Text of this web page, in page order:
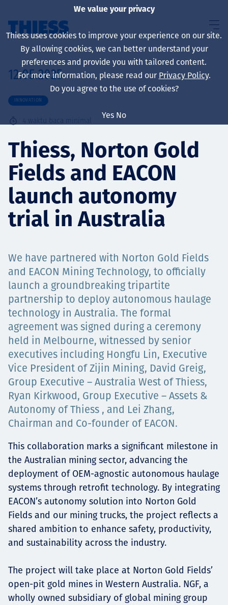
About us
Sustainability
Layanan
Tim dan Karir
Contact
News
12.05.2025
INNOVATION
4 waktu baca minimal
Thiess, Norton Gold
Fields and EACON
launch autonomy
trial in Australia
We have partnered with Norton Gold Fields
and EACON Mining Technology, to officially
launch a groundbreaking tripartite
partnership to deploy autonomous haulage
technology in Australia. The formal
agreement was signed during a ceremony
held in Melbourne, witnessed by senior
executives including Hongfu Lin, Executive
Vice President of Zijin Mining, David Greig,
Group Executive – Australia West of Thiess,
Ryan Kirkwood, Group Executive – Assets &
Autonomy of Thiess , and Lei Zhang,
Chairman and Co-founder of EACON.
This collaboration marks a significant milestone in
the Australian mining sector, advancing the
deployment of OEM-agnostic autonomous haulage
systems through retrofit technology. By integrating
EACON’s autonomy solution into Norton Gold
Fields and our mining trucks, the project reflects a
shared ambition to enhance safety, productivity,
and sustainability across the industry.
The project will take place at Norton Gold Fields’
open-pit gold mines in Western Australia. NGF, a
wholly owned subsidiary of global mining group
We value your privacy
Thiess uses cookies to improve your experience on our site.
By allowing cookies, we can better understand your
preferences and provide you with tailored content.
For more information, please read our Privacy Policy.
Do you agree to the use of cookies?
Yes No